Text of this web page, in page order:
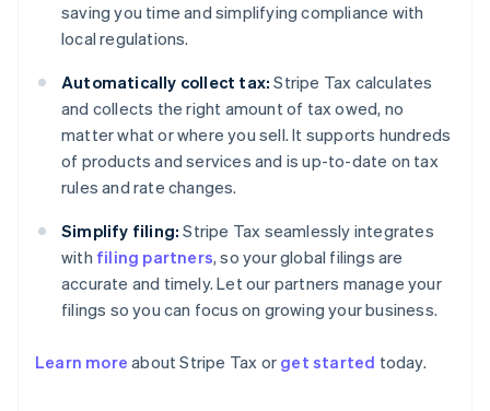
saving you time and simplifying compliance with
local regulations.
Automatically collect tax: Stripe Tax calculates
and collects the right amount of tax owed, no
matter what or where you sell. It supports hundreds
of products and services and is up-to-date on tax
rules and rate changes.
Simplify filing: Stripe Tax seamlessly integrates
with filing partners, so your global filings are
accurate and timely. Let our partners manage your
filings so you can focus on growing your business.
Learn more about Stripe Tax or get started today.